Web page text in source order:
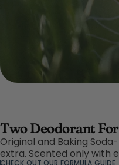
Two Deodorant
Original and Baking
extra. Scented only with
CHECK OUT OUR FORMULA GUIDE